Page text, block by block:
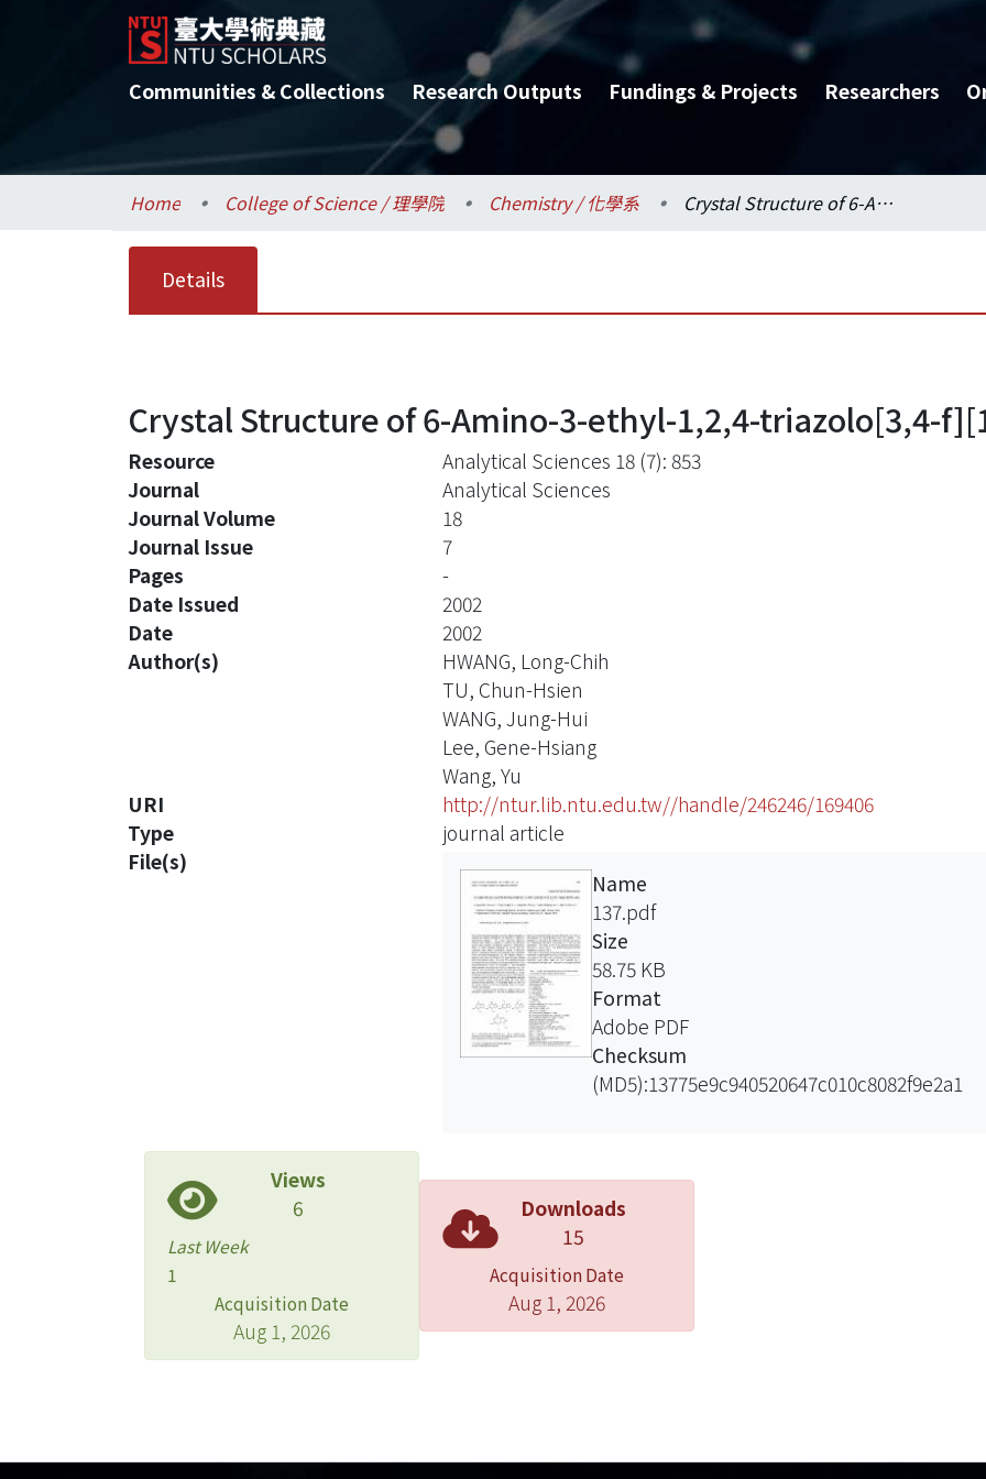
Communities & Collections Research Outputs Fundings & Projects Researchers
Home College of Science / 理學院 Chemistry / 化學系 Crystal Structure of 6-Amino-3-ethyl-1,2,4-triazolo[3,4-f][1,2,4]triazin-8(7H)-one
Details
Crystal Structure of 6-Amino-3-ethyl-1,2,4-triazolo[3,4-
Resource
Analytical Sciences 18 (7): 853
Journal
Analytical Sciences
Journal Volume
18
Journal Issue
7
Pages
-
Date Issued
2002
Date
2002
Author(s)
HWANG, Long-Chih
TU, Chun-Hsien
WANG, Jung-Hui
Lee, Gene-Hsiang
Wang, Yu
URI
http://ntur.lib.ntu.edu.tw//handle/246246/169406
Type
journal article
File(s)
Name
137.pdf
Size
58.75 KB
Format
Adobe PDF
Checksum
(MD5):13775e9c940520647c010c8082f9e2a1
Views
6
Last Week
1
Acquisition Date
Aug 1, 2026
Downloads
15
Acquisition Date
Aug 1, 2026